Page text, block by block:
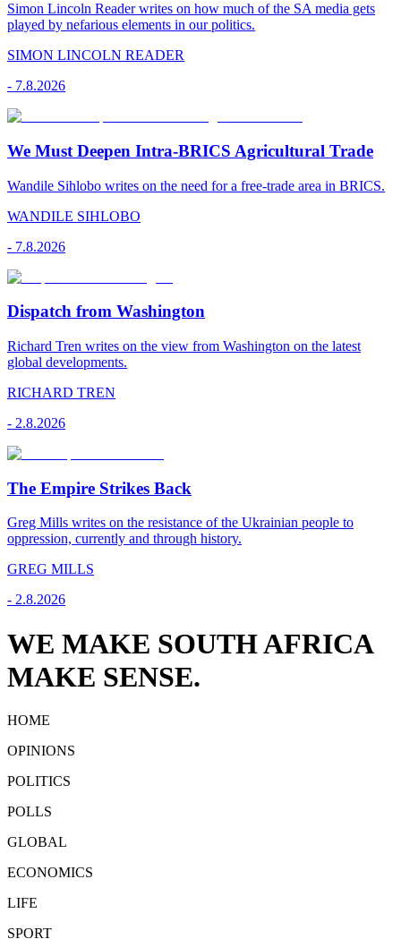
Simon Lincoln Reader writes on how much of the SA media gets
played by nefarious elements in our politics.
SIMON LINCOLN READER
- 7.8.2026
We Must Deepen Intra-BRICS Agricultural Trade
Wandile Sihlobo writes on the need for a free-trade area in BRICS.
WANDILE SIHLOBO
- 7.8.2026
Dispatch from Washington
Richard Tren writes on the view from Washington on the latest
global developments.
RICHARD TREN
- 2.8.2026
The Empire Strikes Back
Greg Mills writes on the resistance of the Ukrainian people to
oppression, currently and through history.
GREG MILLS
- 2.8.2026
WE MAKE SOUTH AFRICA
MAKE SENSE.
HOME
OPINIONS
POLITICS
POLLS
GLOBAL
ECONOMICS
LIFE
SPORT